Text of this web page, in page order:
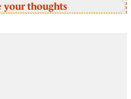
your thoughts